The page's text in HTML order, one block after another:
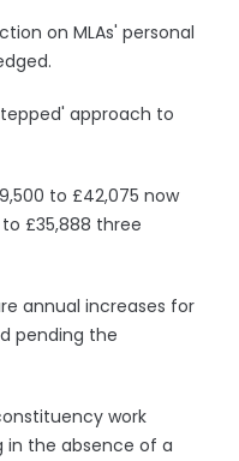
on MLAs' personal
approach to
to £42,075 now
£35,888 three
annual increases for
pending the
work
in the absence of a